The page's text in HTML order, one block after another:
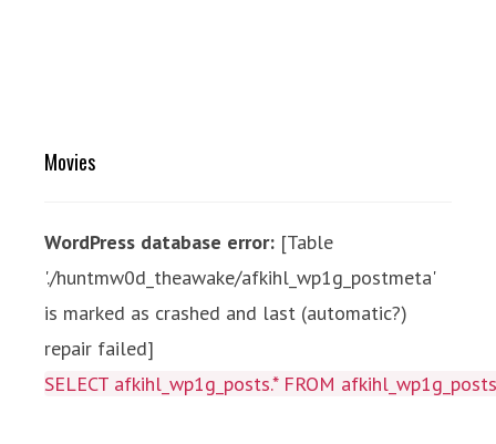
Movies
WordPress database error: [Table
'./huntmw0d_theawake/afkihl_wp1g_postmeta'
is marked as crashed and last (automatic?)
repair failed]
SELECT afkihl_wp1g_posts.* FROM